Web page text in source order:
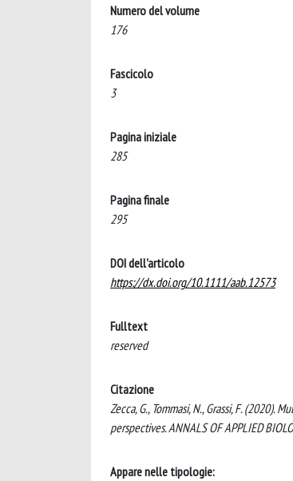
Numero del volume
176
Fascicolo
3
Pagina iniziale
285
Pagina finale
295
DOI dell'articolo
https://dx.doi.org/10.1111/aab.12573
Fulltext
reserved
Citazione
Zecca, G., Tommasi, N., Grassi, F.
perspectives. ANNALS OF APPLIED
Appare nelle tipologie: